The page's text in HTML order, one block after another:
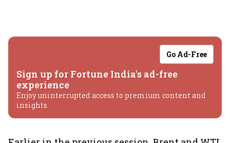
Go Ad-Free
Sign up for Fortune India's ad-free
experience
Enjoy uninterrupted access to premium content and
insights.